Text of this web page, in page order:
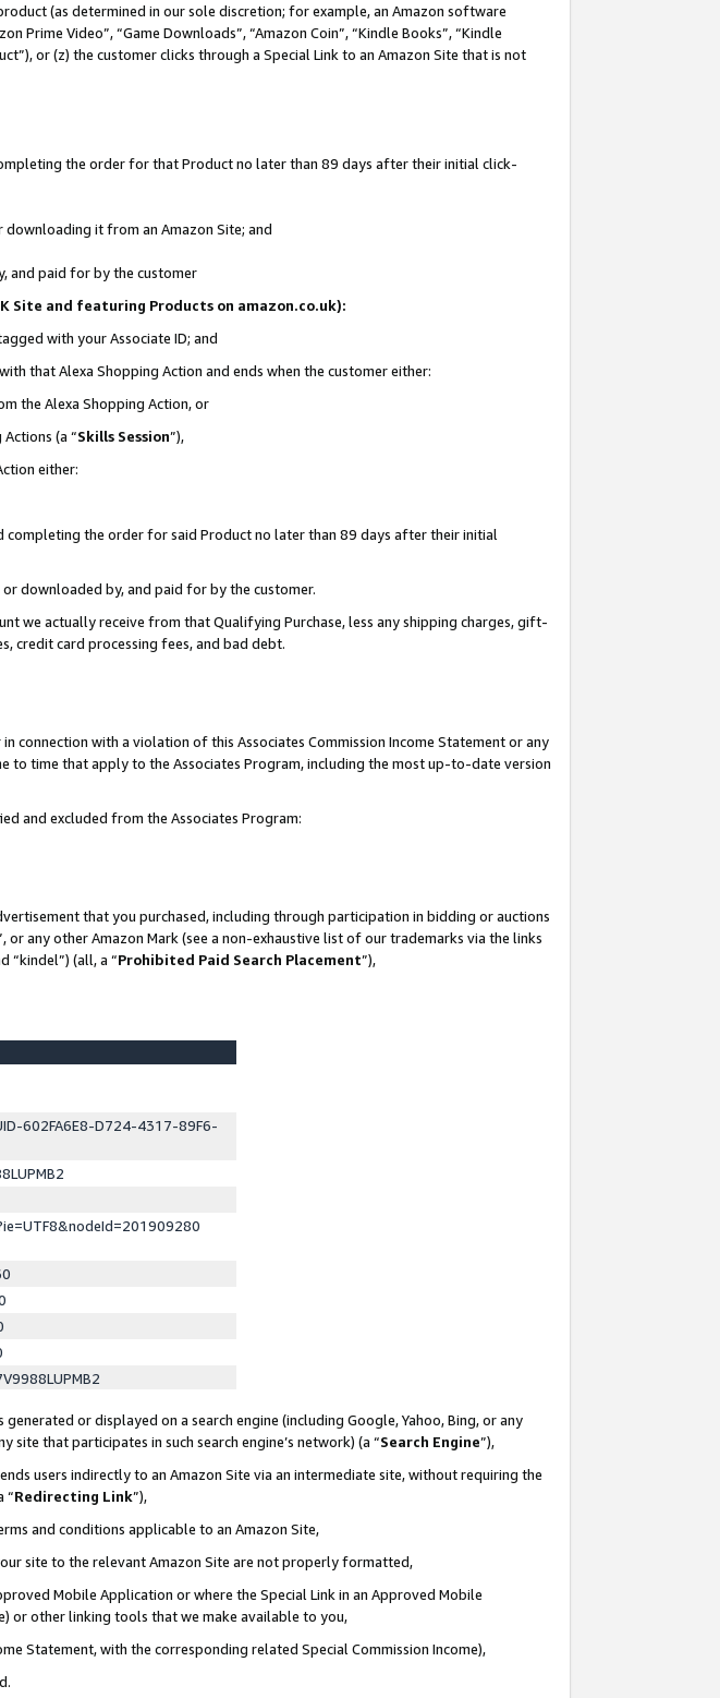
(as determined in our sole discretion; for example, an Amazon software
Prime Video”, “Game Downloads”, “Amazon Coin”, “Kindle Books”, “Kindle
or (z) the customer clicks through a Special Link to an Amazon Site that is not
the order for that Product no later than 89 days after their initial click-
it from an Amazon Site; and
and paid for by the customer
Site and featuring Products on amazon.co.uk):
with your Associate ID; and
that Alexa Shopping Action and ends when the customer either:
the Alexa Shopping Action, or
(a “Skills Session”),
either:
the order for said Product no later than 89 days after their initial
downloaded by, and paid for by the customer.
we actually receive from that Qualifying Purchase, less any shipping charges, gift-
credit card processing fees, and bad debt.
with a violation of this Associates Commission Income Statement or any
to time that apply to the Associates Program, including the most up-to-date version
and excluded from the Associates Program:
that you purchased, including through participation in bidding or auctions
any other Amazon Mark (see a non-exhaustive list of our trademarks via the links
“kindel”) (all, a “Prohibited Paid Search Placement”),
602FA6E8-D724-4317-89F6-
or displayed on a search engine (including Google, Yahoo, Bing, or any
that participates in such search engine’s network) (a “Search Engine”),
users indirectly to an Amazon Site via an intermediate site, without requiring the
“Redirecting Link”),
and conditions applicable to an Amazon Site,
site to the relevant Amazon Site are not properly formatted,
Mobile Application or where the Special Link in an Approved Mobile
or other linking tools that we make available to you,
Statement, with the corresponding related Special Commission Income),